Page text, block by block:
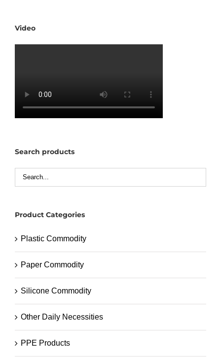
Video
Search products
Product Categories
Plastic Commodity
Paper Commodity
Silicone Commodity
Other Daily Necessities
PPE Products